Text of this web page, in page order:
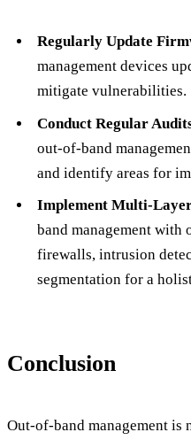
Regularly Update
management devices
mitigate vulnerabilities.
Conduct Regular
out-of-band
and identify areas for
Implement Multi-
band management with
firewalls, intrusion
segmentation for a
Conclusion
Out-of-band management is